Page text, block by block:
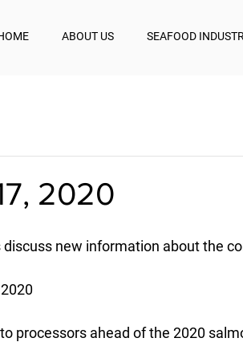
ABOUT US SEAFOOD
2020
discuss new information about the
processors ahead of the 2020